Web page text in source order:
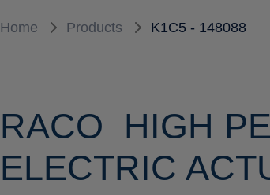
Home Products K1C5 - 148088
RACO HIGH
ELECTRIC